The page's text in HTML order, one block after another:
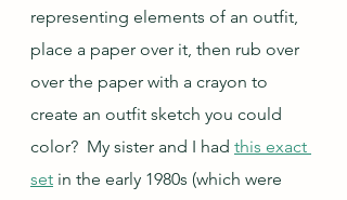
representing elements of an outfit,
place a paper over it, then rub over
over the paper with a crayon to
create an outfit sketch you could
color?  My sister and I had this exact
set in the early 1980s (which were